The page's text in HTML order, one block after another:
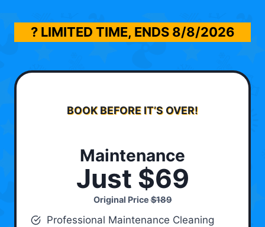
? LIMITED TIME, ENDS 8/8/2026
BOOK BEFORE IT’S OVER!
Maintenance
Just $69
Original Price$189
Professional Maintenance Cleaning